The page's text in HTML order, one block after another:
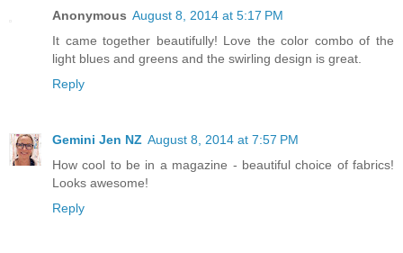
Anonymous August 8, 2014 at 5:17 PM
It came together beautifully! Love the color combo of the
light blues and greens and the swirling design is great.
Reply
Gemini Jen NZ August 8, 2014 at 7:57 PM
How cool to be in a magazine - beautiful choice of fabrics!
Looks awesome!
Reply